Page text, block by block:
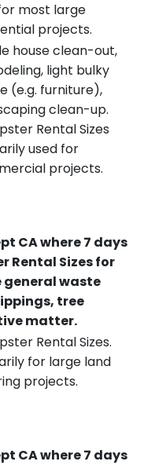
most large
projects.
house clean-out,
light bulky
(e.g. furniture),
clean-up.
Rental Sizes
used for
projects.
CA where 7 days
Rental Sizes for
waste
tree
matter.
Rental Sizes.
for large land
projects.
CA where 7 days